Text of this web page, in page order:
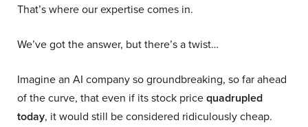
That’s where our expertise comes in.
We’ve got the answer, but there’s a twist…
Imagine an AI company so groundbreaking, so far ahead
of the curve, that even if its stock pricequadrupled
today, it would still be considered ridiculously cheap.